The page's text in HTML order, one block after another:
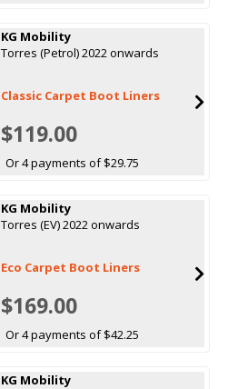
KG Mobility
Torres (Petrol) 2022 onwards
Classic Carpet Boot Liners
$119.00
Or 4 payments of $29.75
KG Mobility
Torres (EV) 2022 onwards
Eco Carpet Boot Liners
$169.00
Or 4 payments of $42.25
KG Mobility